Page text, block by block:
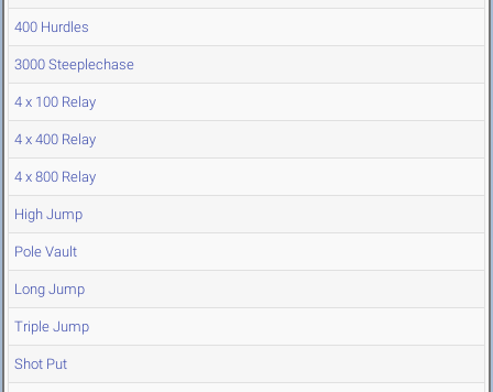
400 Hurdles
3000 Steeplechase
4 x 100 Relay
4 x 400 Relay
4 x 800 Relay
High Jump
Pole Vault
Long Jump
Triple Jump
Shot Put